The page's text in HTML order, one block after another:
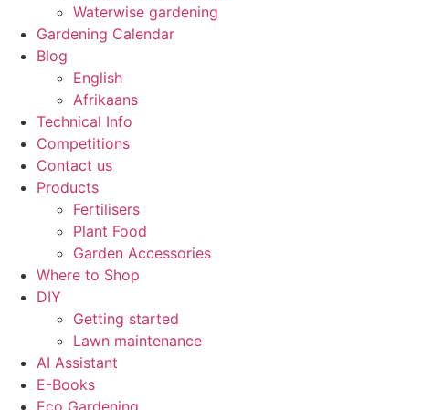
Waterwise gardening
Gardening Calendar
Blog
English
Afrikaans
Technical Info
Competitions
Contact us
Products
Fertilisers
Plant Food
Garden Accessories
Where to Shop
DIY
Getting started
Lawn maintenance
AI Assistant
E-Books
Eco Gardening